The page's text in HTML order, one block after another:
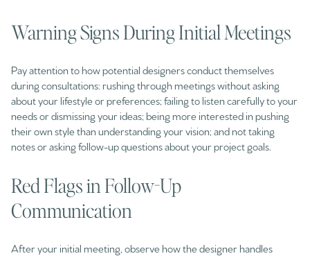
Warning Signs During Initial Meetings
Pay attention to how potential designers conduct themselves
during consultations: rushing through meetings without asking
about your lifestyle or preferences; failing to listen carefully to your
needs or dismissing your ideas; being more interested in pushing
their own style than understanding your vision; and not taking
notes or asking follow-up questions about your project goals.
Red Flags in Follow-Up
Communication
After your initial meeting, observe how the designer handles